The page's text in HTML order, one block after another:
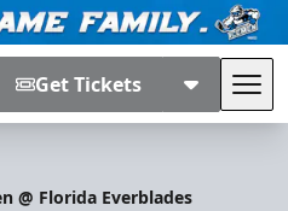
Get Tickets
@ Florida Everblades